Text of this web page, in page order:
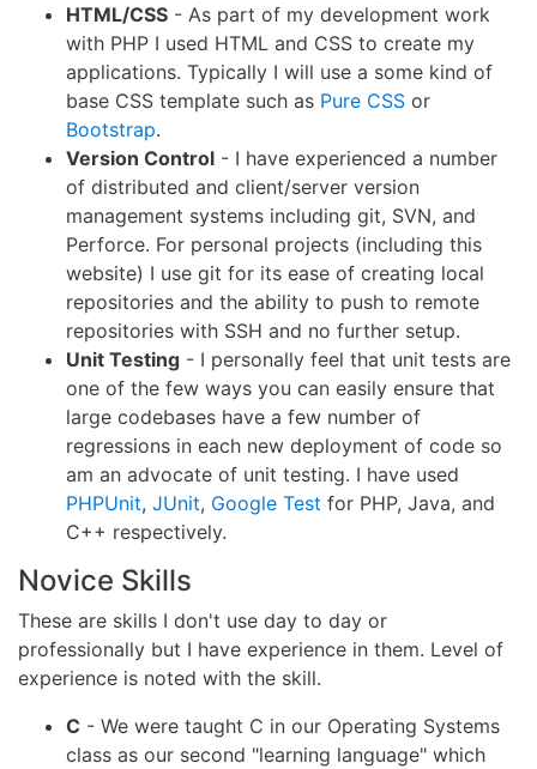
HTML/CSS - As part of my development work
with PHP I used HTML and CSS to create my
applications. Typically I will use a some kind of
base CSS template such as Pure CSS or
Bootstrap.
Version Control - I have experienced a number
of distributed and client/server version
management systems including git, SVN, and
Perforce. For personal projects (including this
website) I use git for its ease of creating local
repositories and the ability to push to remote
repositories with SSH and no further setup.
Unit Testing - I personally feel that unit tests are
one of the few ways you can easily ensure that
large codebases have a few number of
regressions in each new deployment of code so
am an advocate of unit testing. I have used
PHPUnit, JUnit, Google Test for PHP, Java, and
C++ respectively.
Novice Skills
These are skills I don't use day to day or
professionally but I have experience in them. Level of
experience is noted with the skill.
C - We were taught C in our Operating Systems
class as our second "learning language" which